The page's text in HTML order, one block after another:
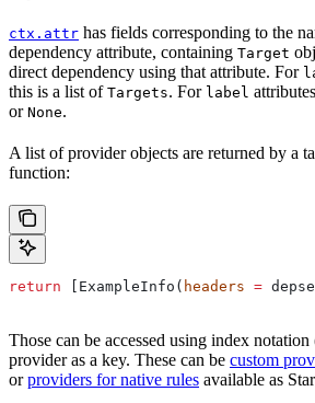
ctx.attr has fields corresponding to the
dependency attribute, containing Target
direct dependency using that attribute. For
this is a list of Targets. For label
or None.
A list of provider objects are returned by a
function:
return [ExampleInfo( headers =
Those can be accessed using index notation
provider as a key. These can be custom
orproviders for native rules available as